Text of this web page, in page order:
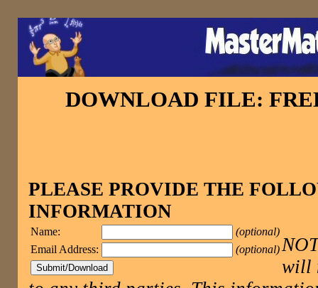
DOWNLOAD FILE:
PLEASE PROVIDE THE
INFORMATION
Name:
(optional)
Email Address:
(optional)
will